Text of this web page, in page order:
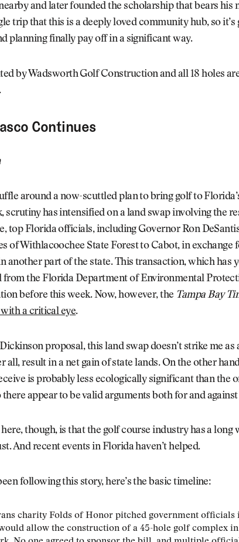
and later founded the scholarship that bears his
trip that this is a deeply loved community hub, so it’s
planning finally pay off in a significant way.
by Wadsworth Golf Construction and all 18 holes
Continues
around a now-scuttled plan to bring golf to
scrutiny has intensified on a land swap involving the
top Florida officials, including Governor Ron
of Withlacoochee State Forest to Cabot, in exchange
another part of the state. This transaction, which has
from the Florida Department of Environmental
before this week. Now, however, the Tampa Bay
a critical eye.
proposal, this land swap doesn’t strike me as
all, result in a net gain of state lands. On the other
is probably less ecologically significant than the
there appear to be valid arguments both for and
though, is that the golf course industry has a long
And recent events in Florida haven’t helped.
following this story, here’s the basic timeline:
charity Folds of Honor pitched government
allow the construction of a 45-hole golf complex